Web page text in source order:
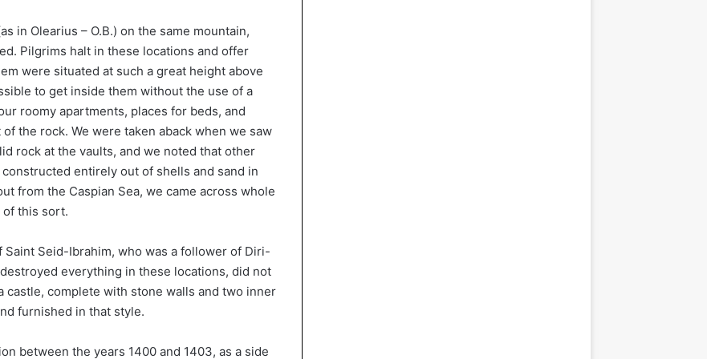
in Olearius – O.B.) on the same mountain,
Pilgrims halt in these locations and offer
were situated at such a great height above
to get inside them without the use of a
roomy apartments, places for beds, and
the rock. We were taken aback when we saw
rock at the vaults, and we noted that other
entirely out of shells and sand in
from the Caspian Sea, we came across whole
of this sort.
Seid-Ibrahim, who was a follower of Diri-
everything in these locations, did not
castle, complete with stone walls and two inner
furnished in that style.
between the years 1400 and 1403, as a side